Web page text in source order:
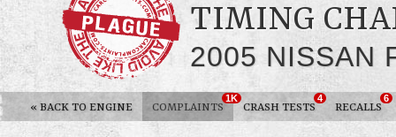
TIMING
2005 NISSAN
« BACK TO ENGINE COMPLAINTS
1K
CRASH TESTS
4
RECALLS
6